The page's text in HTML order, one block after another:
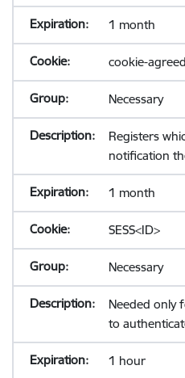
1 month
cookie-
Necessary
Registers
notification
1 month
SESS<ID>
Necessary
Needed only
to
1 hour